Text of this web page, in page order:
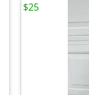
$25